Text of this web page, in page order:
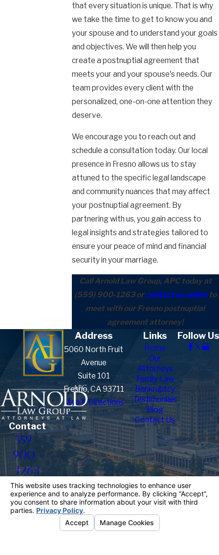
that every situation is unique. That is why
we take the time to get to know you and
your spouse and to understand your goals
and objectives. We will then help you
create a postnuptial agreement that
meets your and your spouse's needs. Our
team provides every client with the
personalized, one-on-one attention they
deserve.
We encourage you to reach out and
schedule a consultation today. Our local
presence in Fresno allows us to stay
attuned to the specific legal landscape
and community nuances that may affect
your postnuptial agreement. By
partnering with us, you gain access to
legal insights and strategies tailored to
ensure your peace of mind and financial
security in your marriage.
Call Arnold Law Group, APC today at
(559) 900-1263orcontact us onlineto
meet with our Fresno postnuptial
agreement attorney!
Contact
559-
900-
1263
Address
5060 North Fruit
Avenue
Suite 101
Fresno, CA 93711
Map & Directions
Links
Home
Our
Attorneys
Family Law
Bankruptcy
Testimonials
Blog
Contact Us
Follow Us
The information on this website is for general
information purposes only. Nothing on this site
should be taken as legal advice for any individual
case or situation.
This information is not intended to create, and
receipt or viewing does not constitute, an attorney-